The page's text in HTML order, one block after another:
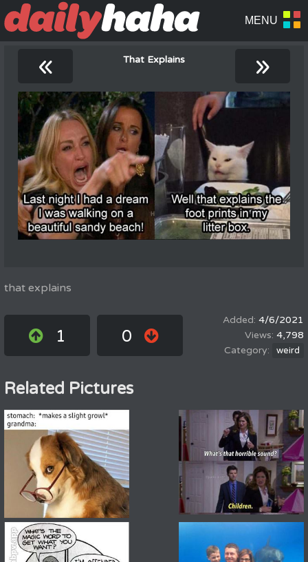
« That Explains »
that explains
1 0
4/6/2021
4,798
weird
Related Pictures